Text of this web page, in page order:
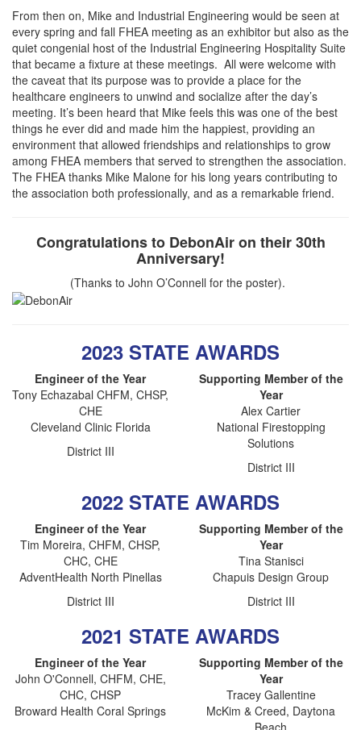
​​From then on, Mike and Industrial Engineering would be seen at
every spring and fall FHEA meeting as an exhibitor but also as the
quiet congenial host of the Industrial Engineering Hospitality Suite
that became a fixture at these meetings. All were welcome with
the caveat that its purpose was to provide a place for the
healthcare engineers to unwind and socialize after the day’s
meeting. It’s been heard that Mike feels this was one of the best
things he ever did and made him the happiest, providing an
environment that allowed friendships and relationships to grow
among FHEA members that served to strengthen the association.
The FHEA thanks Mike Malone for his long years contributing to
the association both professionally, and as a remarkable friend.
Congratulations to DebonAir on their 30th
Anniversary!
(Thanks to John O’Connell for the poster).
2023 STATE AWARDS
Engineer of the Year
Tony Echazabal CHFM, CHSP,
CHE
Cleveland Clinic Florida
District III
Supporting Member of the
Year
Alex Cartier
National Firestopping
Solutions
District III
2022 STATE AWARDS
Engineer of the Year
Tim Moreira, CHFM, CHSP,
CHC, CHE
AdventHealth North Pinellas
District III
Supporting Member of the
Year
Tina Stanisci
Chapuis Design Group
District III
2021 STATE AWARDS
Engineer of the Year
John O'Connell, CHFM, CHE,
CHC, CHSP
Broward Health Coral Springs
Supporting Member of the
Year
Tracey Gallentine
McKim & Creed, Daytona